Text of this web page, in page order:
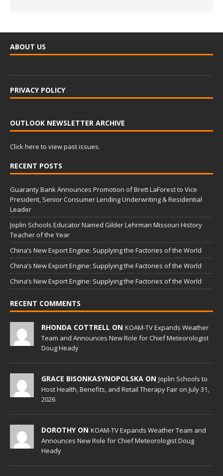
ABOUT US
PRIVACY POLICY
OUTLOOK NEWSLETTER ARCHIVE
Click here to view past issues.
RECENT POSTS
Guaranty Bank Announces Promotion of Brett LaForest to Vice
President, Senior Consumer Lending Underwriting & Residential
Leader
Joplin Schools Educator Named Gilder Lehrman Missouri History
Teacher of the Year
China’s New Export Engine: Supplying the Factories of the World
China’s New Export Engine: Supplying the Factories of the World
China’s New Export Engine: Supplying the Factories of the World
RECENT COMMENTS
RHONDA COTTRELL ON KOAM-TV Expands Weather
Team and Announces New Role for Chief Meteorologist
Doug Heady
GRACE BISONKASYNOPOLSKA ON Joplin Schools to
Host Health, Benefits, and Retail Therapy Fair on July 31,
2026
DOROTHY ON KOAM-TV Expands Weather Team and
Announces New Role for Chief Meteorologist Doug
Heady